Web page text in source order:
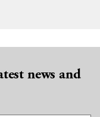
news and